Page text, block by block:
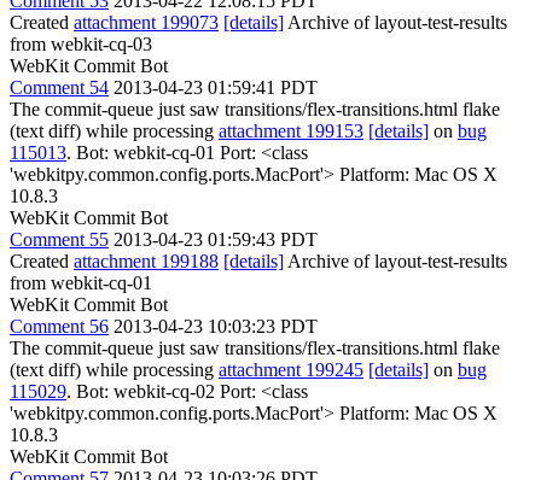
Created attachment 199073 [details] Archive of layout-test-results
from webkit-cq-03
WebKit Commit Bot
Comment 54 2013-04-23 01:59:41 PDT
The commit-queue just saw transitions/flex-transitions.html flake
(text diff) while processing attachment 199153 [details] on bug
115013. Bot: webkit-cq-01 Port: <class
'webkitpy.common.config.ports.MacPort'> Platform: Mac OS X
10.8.3
WebKit Commit Bot
Comment 55 2013-04-23 01:59:43 PDT
Created attachment 199188 [details] Archive of layout-test-results
from webkit-cq-01
WebKit Commit Bot
Comment 56 2013-04-23 10:03:23 PDT
The commit-queue just saw transitions/flex-transitions.html flake
(text diff) while processing attachment 199245 [details] on bug
115029. Bot: webkit-cq-02 Port: <class
'webkitpy.common.config.ports.MacPort'> Platform: Mac OS X
10.8.3
WebKit Commit Bot